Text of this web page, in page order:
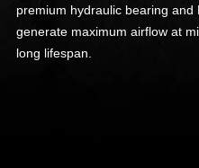
premium hydraulic bearing and
generate maximum airflow at
long lifespan.